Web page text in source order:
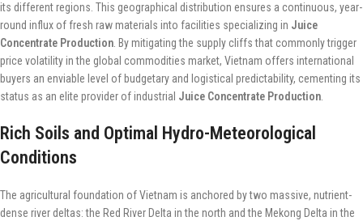
its different regions. This geographical distribution ensures a continuous, year-
round influx of fresh raw materials into facilities specializing in Juice
Concentrate Production. By mitigating the supply cliffs that commonly trigger
price volatility in the global commodities market, Vietnam offers international
buyers an enviable level of budgetary and logistical predictability, cementing its
status as an elite provider of industrial Juice Concentrate Production.
Rich Soils and Optimal Hydro-Meteorological
Conditions
The agricultural foundation of Vietnam is anchored by two massive, nutrient-
dense river deltas: the Red River Delta in the north and the Mekong Delta in the